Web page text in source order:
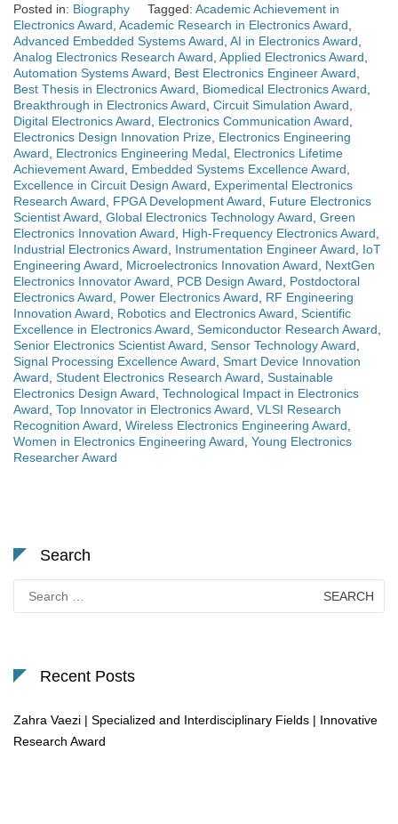
Posted in: Biography Tagged: Academic Achievement in
Electronics Award Academic Research in Electronics Award
Advanced Embedded Systems Award AI in Electronics Award
Analog Electronics Research Award Applied Electronics Award
Automation Systems Award
Best Electronics Engineer Award
Best Thesis in Electronics Award
Biomedical Electronics Award
Breakthrough in Electronics Award Circuit Simulation Award
Digital Electronics Award
Electronics Communication Award
Electronics Design Innovation Prize Electronics Engineering
Award
Electronics Engineering Medal Electronics Lifetime
Achievement Award
Embedded Systems Excellence Award
Excellence in Circuit Design Award
Experimental Electronics
Research Award
FPGA Development Award
Future Electronics
Scientist Award Global Electronics Technology Award Green
Electronics Innovation Award
High-Frequency Electronics Award
Industrial Electronics Award
Instrumentation Engineer Award
IoT
Engineering Award
Microelectronics Innovation Award
NextGen
Electronics Innovator Award
PCB Design Award
Postdoctoral
Electronics Award
Power Electronics Award
RF Engineering
Innovation Award
Robotics and Electronics Award Scientific
Excellence in Electronics Award Semiconductor Research Award
Senior Electronics Scientist Award Sensor Technology Award
Signal Processing Excellence Award Smart Device Innovation
Award Student Electronics Research Award Sustainable
Electronics Design Award Technological Impact in Electronics
Award Top Innovator in Electronics Award VLSI Research
Recognition Award Wireless Electronics Engineering Award
Women in Electronics Engineering Award Young Electronics
Researcher Award
Search
for:
Recent Posts
Zahra Vaezi | Specialized and Interdisciplinary Fields | Innovative
Research Award